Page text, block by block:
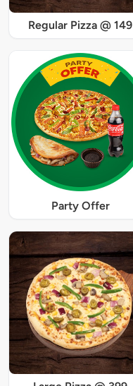
Regular Pizza @ 149
Party Offer